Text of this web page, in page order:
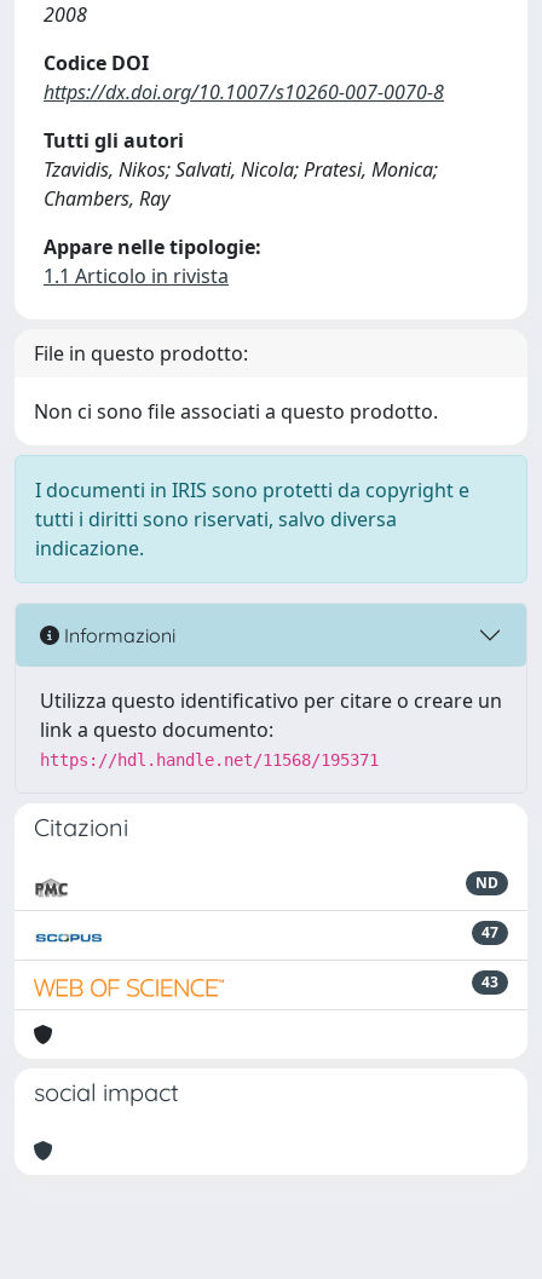
2008
Codice DOI
https://dx.doi.org/10.1007/s10260-007-0070-8
Tutti gli autori
Tzavidis, Nikos; Salvati, Nicola; Pratesi, Monica;
Chambers, Ray
Appare nelle tipologie:
1.1 Articolo in rivista
File in questo prodotto:
Non ci sono file associati a questo prodotto.
I documenti in IRIS sono protetti da copyright e
tutti i diritti sono riservati, salvo diversa
indicazione.
Informazioni
Utilizza questo identificativo per citare o creare un
link a questo documento:
https://hdl.handle.net/11568/195371
Citazioni
ND
47
43
social impact